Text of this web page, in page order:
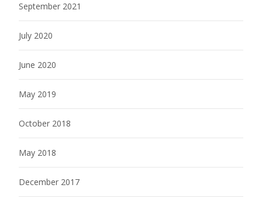
September 2021
July 2020
June 2020
May 2019
October 2018
May 2018
December 2017